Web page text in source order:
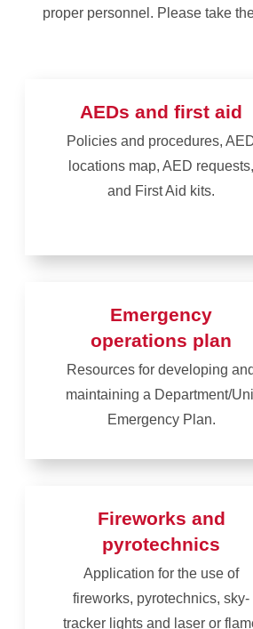
proper personnel. Please take
AEDs and first aid
Policies and procedures,
locations map, AED requests,
and First Aid kits.
more
and
first
aid
Emergency
operations plan
Resources for developing and
maintaining a Department/
Emergency Plan.
Learn
operations
plan
Fireworks and
pyrotechnics
Application for the use of
fireworks, pyrotechnics, sky-
tracker lights and laser or